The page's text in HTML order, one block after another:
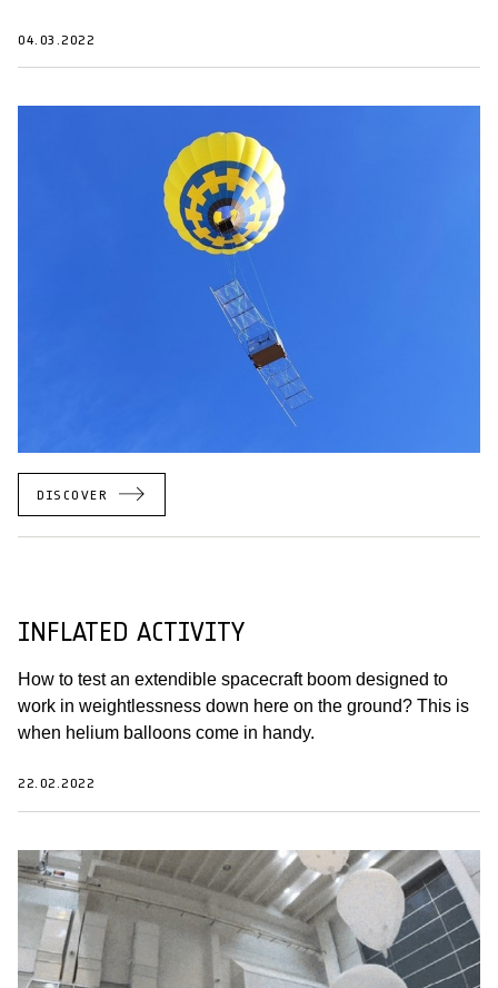
04.03.2022
DISCOVER
INFLATED ACTIVITY
How to test an extendible spacecraft boom designed to
work in weightlessness down here on the ground? This is
when helium balloons come in handy.
22.02.2022